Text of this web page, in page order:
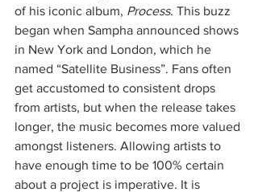
of his iconic album, Process. This buzz
began when Sampha announced shows
in New York and London, which he
named “Satellite Business”. Fans often
get accustomed to consistent drops
from artists, but when the release takes
longer, the music becomes more valued
amongst listeners. Allowing artists to
have enough time to be 100% certain
about a project is imperative. It is